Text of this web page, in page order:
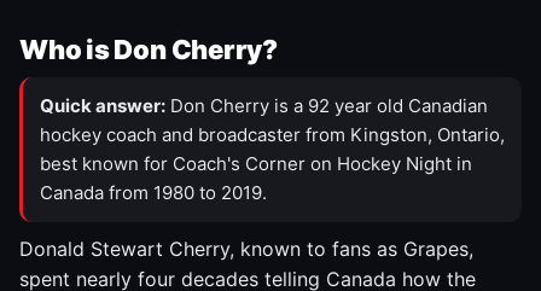
Who is Don Cherry?
Quick answer: Don Cherry is a 92 year old Canadian
hockey coach and broadcaster from Kingston, Ontario,
best known for Coach's Corner on Hockey Night in
Canada from 1980 to 2019.
Donald Stewart Cherry, known to fans as Grapes,
spent nearly four decades telling Canada how the